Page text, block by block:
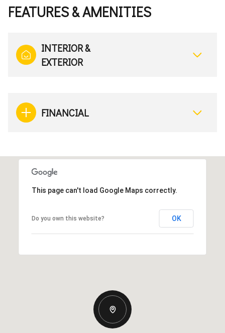
FEATURES & AMENITIES
INTERIOR &
EXTERIOR
FINANCIAL
This page can't load Google Maps correctly.
Do you own this website? OK